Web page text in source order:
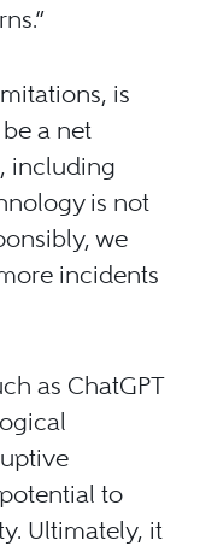
is
a net
including
is not
we
incidents
as ChatGPT
to
Ultimately, it